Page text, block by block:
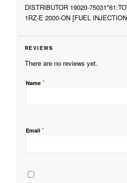
DISTRIBUTOR 19020-
1RZ-E 2000-ON [FUEL
REVIEWS
There are no reviews yet.
Name *
Email *